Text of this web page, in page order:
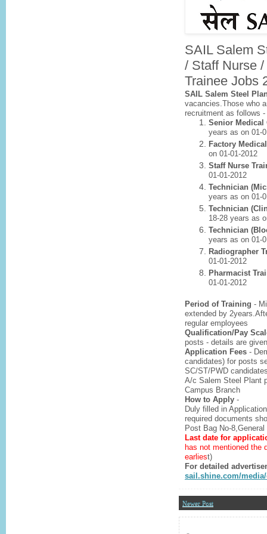
SAIL Salem
/ Staff Nurse
Trainee Jobs
SAIL Salem Steel
vacancies.Those who
recruitment as follows -
Senior Medical
years as on 01-
Factory
on 01-01-2012
Staff Nurse
01-01-2012
Technician
years as on 01-
Technician
18-28 years as
Technician
years as on 01-
Radiographer
01-01-2012
Pharmacist
01-01-2012
Period of Training -
extended by
regular employees
Qualification/Pay
posts - details are
Application Fees -
candidates) for posts
SC/ST/PWD
A/c Salem Steel Plant
Campus Branch
How to Apply -
Duly filled in
required documents
Post Bag No-
Last date for
has not mentioned the
earliest)
For detailed
sail.shine.com/media/
Newer Post